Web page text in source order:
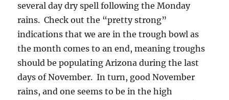
several day dry spell following the Monday
rains. Check out the “pretty strong”
indications that we are in the trough bowl as
the month comes to an end, meaning troughs
should be populating Arizona during the last
days of November. In turn, good November
rains, and one seems to be in the high